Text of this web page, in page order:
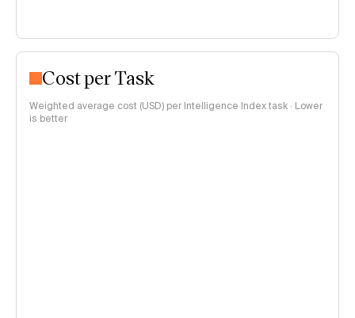
Cost per Task
Weighted average cost (USD) per Intelligence Index task · Lower
is better